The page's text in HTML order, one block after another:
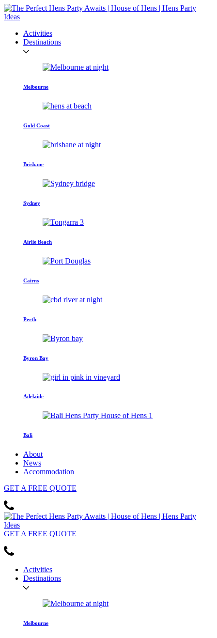
Activities
Destinations
Melbourne
Gold Coast
Brisbane
Sydney
Airlie Beach
Cairns
Perth
Byron Bay
Adelaide
Bali
About
News
Accommodation
GET A FREE QUOTE
GET A FREE QUOTE
Activities
Destinations
Melbourne